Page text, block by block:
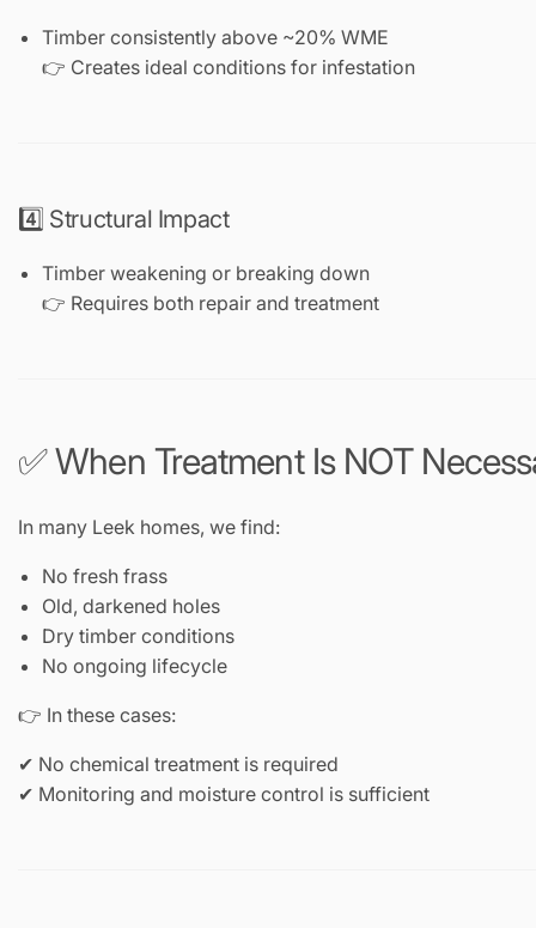
Timber consistently above ~20% WME
👉 Creates ideal conditions for infestation
4️⃣ Structural Impact
Timber weakening or breaking down
👉 Requires both repair and treatment
✅ When Treatment Is NOT
In many Leek homes, we find:
No fresh frass
Old, darkened holes
Dry timber conditions
No ongoing lifecycle
👉 In these cases:
✔ No chemical treatment is required
✔ Monitoring and moisture control is sufficient